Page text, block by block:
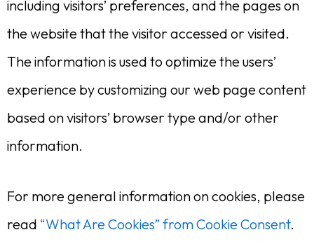
including visitors’ preferences, and the pages on
the website that the visitor accessed or visited.
The information is used to optimize the users’
experience by customizing our web page content
based on visitors’ browser type and/or other
information.
For more general information on cookies, please
read “What Are Cookies” from Cookie Consent.